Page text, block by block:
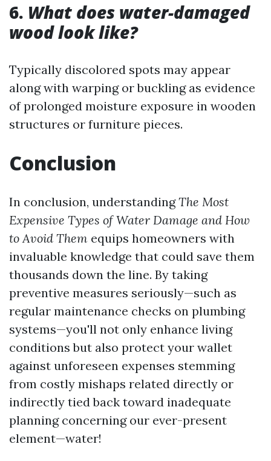
6. What does water-damaged
wood look like?
Typically discolored spots may appear
along with warping or buckling as evidence
of prolonged moisture exposure in wooden
structures or furniture pieces.
Conclusion
In conclusion, understandingThe Most
Expensive Types of Water Damage and How
to Avoid Them equips homeowners with
invaluable knowledge that could save them
thousands down the line. By taking
preventive measures seriously—such as
regular maintenance checks on plumbing
systems—you'll not only enhance living
conditions but also protect your wallet
against unforeseen expenses stemming
from costly mishaps related directly or
indirectly tied back toward inadequate
planning concerning our ever-present
element—water!